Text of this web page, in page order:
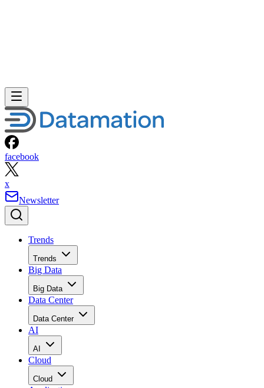
facebook
x
Trends
Big Data
Big Data
Data Center
Data Center
AI
AI
Cloud
Cloud
Applications
Applications